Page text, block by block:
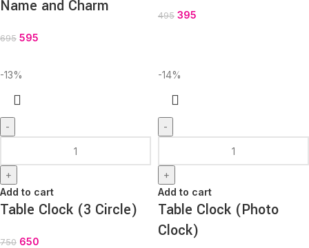
Name and Charm
695 595
495 395
-13%
-
+
Add to cart
Table Clock (3 Circle)
750 650
-14%
-
+
Add to cart
Table Clock (Photo
Clock)